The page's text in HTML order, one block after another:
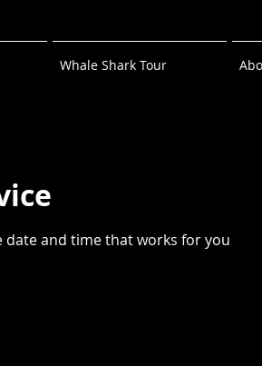
Whale Shark Tour
date and time that works for you